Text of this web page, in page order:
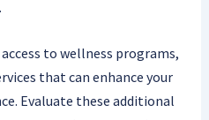
to wellness programs,
that can enhance your
Evaluate these additional